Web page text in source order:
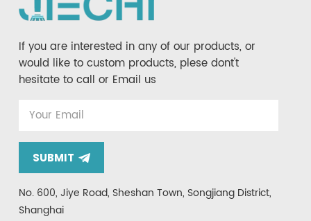
If you are interested in any of our products, or
would like to custom products, plese dont't
hesitate to call or Email us
SUBMIT
No. 600, Jiye Road, Sheshan Town, Songjiang District,
Shanghai